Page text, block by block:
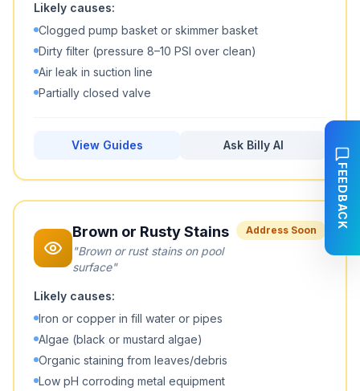
Likely causes:
Clogged pump basket or skimmer basket
Dirty filter (pressure 8–10 PSI over clean)
Air leak in suction line
Partially closed valve
View Guides Ask Billy AI
Brown or Rusty Stains
"Brown or rust stains on pool
surface"
Address Soon
Likely causes:
Iron or copper in fill water or pipes
Algae (black or mustard algae)
Organic staining from leaves/debris
Low pH corroding metal equipment
FEEDBACK